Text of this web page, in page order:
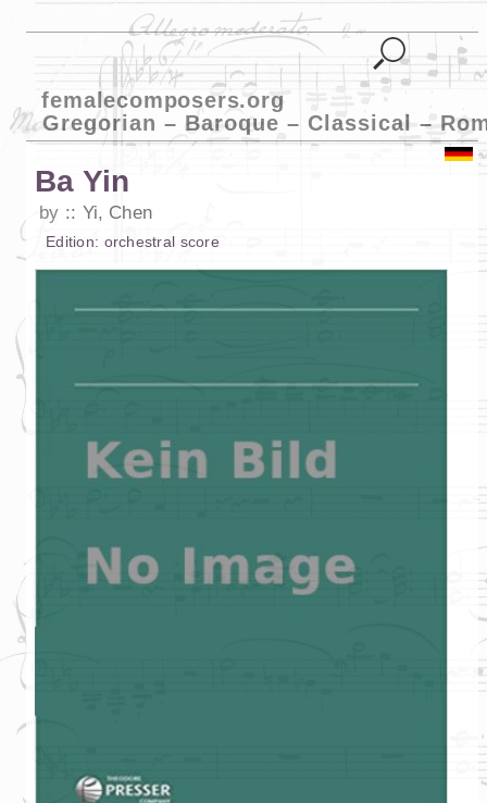
femalecomposers.org
Gregorian – Baroque – Classical –
Ba Yin
by Yi, Chen
Edition: orchestral score